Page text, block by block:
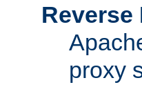
Reverse
proxy